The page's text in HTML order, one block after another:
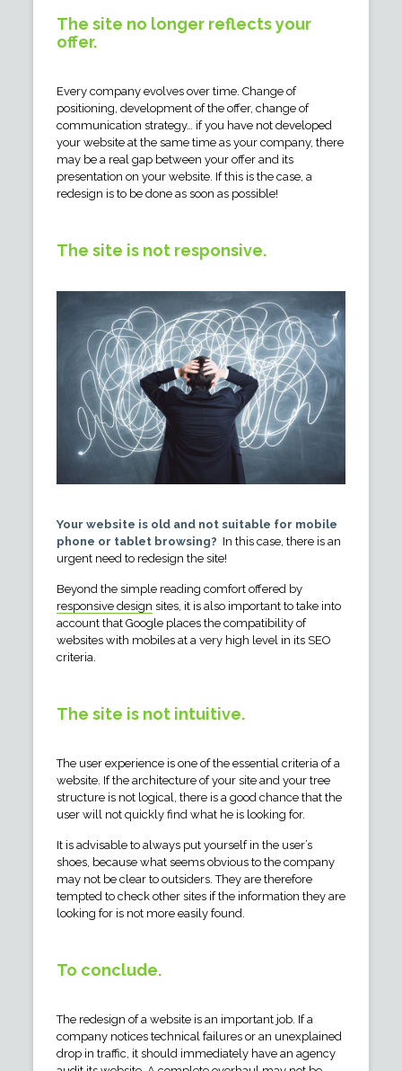
The site no longer reflects your
offer.
Every company evolves over time. Change of
positioning, development of the offer, change of
communication strategy… if you have not developed
your website at the same time as your company, there
may be a real gap between your offer and its
presentation on your website. If this is the case, a
redesign is to be done as soon as possible!
The site is not responsive.
Your website is old and not suitable for mobile
phone or tablet browsing? In this case, there is an
urgent need to redesign the site!
Beyond the simple reading comfort offered by
responsive design sites, it is also important to take into
account that Google places the compatibility of
websites with mobiles at a very high level in its SEO
criteria.
The site is not intuitive.
The user experience is one of the essential criteria of a
website. If the architecture of your site and your tree
structure is not logical, there is a good chance that the
user will not quickly find what he is looking for.
It is advisable to always put yourself in the user’s
shoes, because what seems obvious to the company
may not be clear to outsiders. They are therefore
tempted to check other sites if the information they are
looking for is not more easily found.
To conclude.
The redesign of a website is an important job. If a
company notices technical failures or an unexplained
drop in traffic, it should immediately have an agency